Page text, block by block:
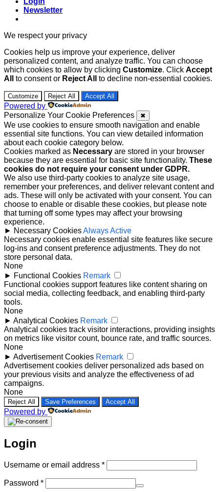
Newsletter
We respect your privacy
Cookies help us improve your experience, deliver
personalized content, and analyze traffic. You can choose
which cookies to allow by clicking Customize. Click Accept
All
to consent or Reject All to decline non-essential cookies.
Customize Reject All Accept All
Powered by
Personalize Your Cookie Preferences
✖
We use cookies to ensure smooth navigation and enable
essential site functions. You can view detailed information
about each cookie category below.
Cookies marked as Necessary are stored in your browser
because they are essential for basic site functionality. These
cookies do not require your consent under GDPR.
We also use third-party cookies to analyze site usage,
remember your preferences, and deliver relevant content and
ads. These will only be activated with your consent. You can
choose to enable or disable these cookies, but please note
that turning off some types may affect your browsing
experience.
► Necessary CookiesAlways Active
Necessary cookies enable essential site features like secure
log-ins and consent preference adjustments. They do not
store personal data.
None
► Functional Cookies Remark
Functional cookies support features like content sharing on
social media, collecting feedback, and enabling third-party
tools.
None
► Analytical Cookies Remark
Analytical cookies track visitor interactions, providing insights
on metrics like visitor count, bounce rate, and traffic sources.
None
► Advertisement Cookies Remark
Advertisement cookies deliver personalized ads based on
your previous visits and analyze the effectiveness of ad
campaigns.
None
Reject All Save Preferences Accept All
Powered by
Login
Username or email address *Required
Password *Required